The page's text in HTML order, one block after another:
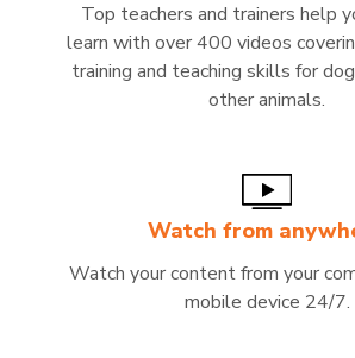
Top teachers and trainers help
learn with over 400 videos
training and teaching skills for
other animals.
Watch from
Watch your content from your
mobile device 24/7.